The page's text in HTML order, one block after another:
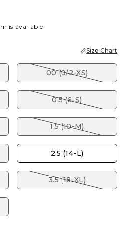
is available
Size Chart
00 (0/2-XS)
0.5 (6-S)
1.5 (10-M)
2.5 (14-L)
3.5 (18-XL)